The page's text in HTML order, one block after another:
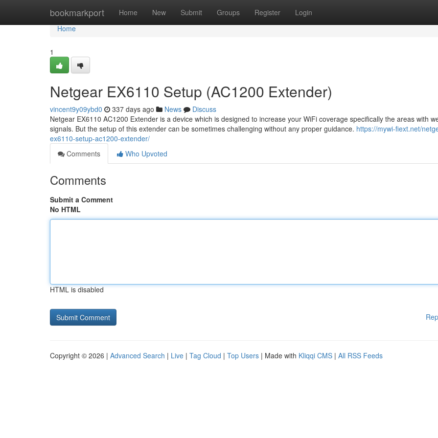
bookmarkport Home New Submit Groups Register Login
Home
Home
1
Netgear EX6110 Setup (AC1200 Extender)
vincent9y09ybd0 337 days ago News
Discuss
Netgear EX6110 AC1200 Extender is a device which is designed to increase your WiFi coverage specifically the areas with
signals. But the setup of this extender can be sometimes challenging without any proper guidance. https://mywi-fiext.net/
ex6110-setup-ac1200-extender/
Comments
Who Upvoted
Comments
Submit a Comment
No HTML
HTML is disabled
Copyright © 2026 | Advanced Search | Live | Tag Cloud | Top Users | Made with Kliqqi CMS | All RSS Feeds